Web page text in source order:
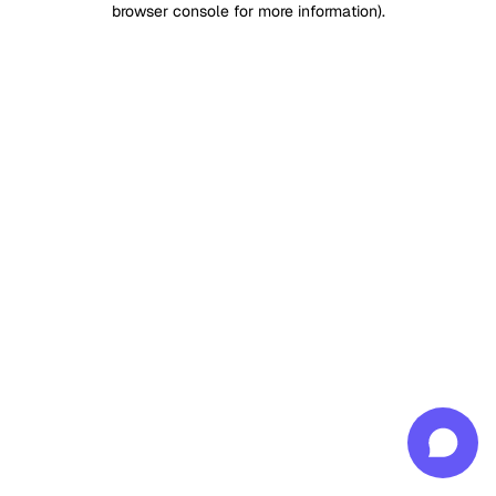
browser console for more information).